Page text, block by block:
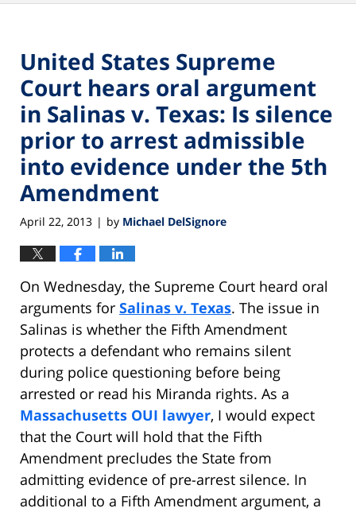
United States Supreme
Court hears oral argument
in Salinas v. Texas: Is silence
prior to arrest admissible
into evidence under the 5th
Amendment
April 22, 2013 | by Michael DelSignore
On Wednesday, the Supreme Court heard oral
arguments for Salinas v. Texas. The issue in
Salinas is whether the Fifth Amendment
protects a defendant who remains silent
during police questioning before being
arrested or read his Miranda rights. As a
Massachusetts OUI lawyer, I would expect
that the Court will hold that the Fifth
Amendment precludes the State from
admitting evidence of pre-arrest silence. In
additional to a Fifth Amendment argument, a